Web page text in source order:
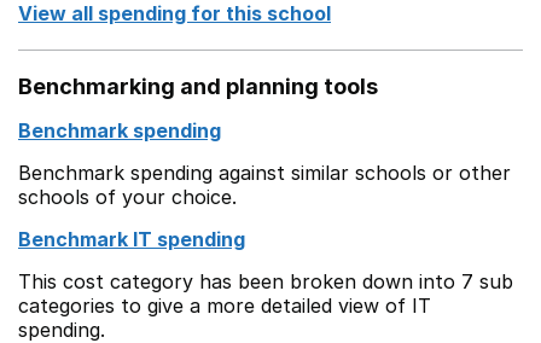
View all spending for this school
Benchmarking and planning tools
Benchmark spending
Benchmark spending against similar schools or other
schools of your choice.
Benchmark IT spending
This cost category has been broken down into 7 sub
categories to give a more detailed view of IT
spending.